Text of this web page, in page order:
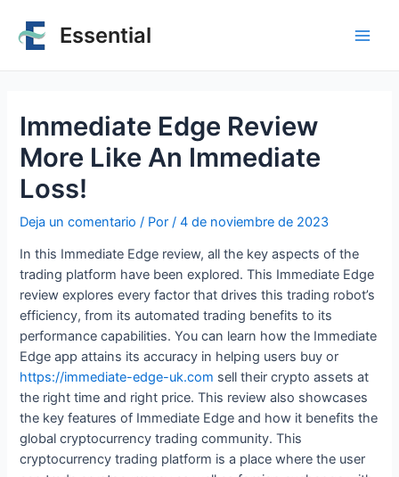
Essential
Immediate Edge Review
More Like An Immediate
Loss!
Deja un comentario / Por/4 de noviembre de 2023
In this Immediate Edge review, all the key aspects of the
trading platform have been explored. This Immediate Edge
review explores every factor that drives this trading robot’s
efficiency, from its automated trading benefits to its
performance capabilities. You can learn how the Immediate
Edge app attains its accuracy in helping users buy or
https://immediate-edge-uk.com sell their crypto assets at
the right time and right price. This review also showcases
the key features of Immediate Edge and how it benefits the
global cryptocurrency trading community. This
cryptocurrency trading platform is a place where the user